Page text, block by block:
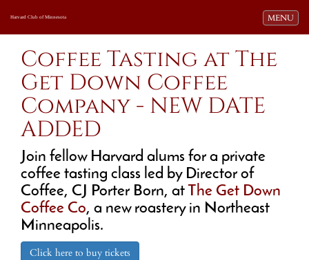
Toggle
MENU
Harvard Club of Minnesota
Coffee Tasting at The
Get Down Coffee
Company - NEW DATE
ADDED
Join fellow Harvard alums for a private
coffee tasting class led by Director of
Coffee, CJ Porter Born, at The Get Down
Coffee Co, a new roastery in Northeast
Minneapolis.
Click here to buy tickets